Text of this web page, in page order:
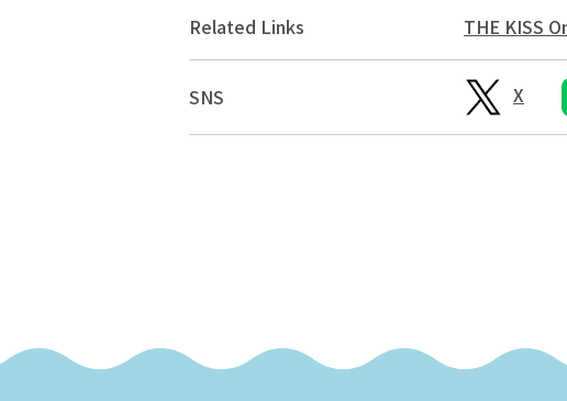
Related Links THE KISS
SNS X